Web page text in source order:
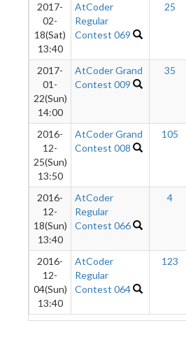
2017-
02-
18(Sat)
13:40
AtCoder
Regular
Contest 069
25
2017-
01-
22(Sun)
14:00
AtCoder Grand
Contest 009
35
2016-
12-
25(Sun)
13:50
AtCoder Grand
Contest 008
105
2016-
12-
18(Sun)
13:40
AtCoder
Regular
Contest 066
4
2016-
12-
04(Sun)
13:40
AtCoder
Regular
Contest 064
123